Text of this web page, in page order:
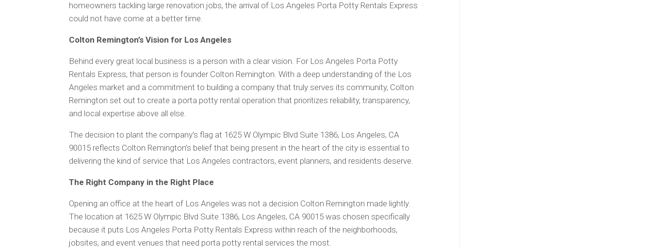
homeowners tackling large renovation jobs, the arrival of Los Angeles Porta Potty Rentals Express
could not have come at a better time.
Colton Remington’s Vision for Los Angeles
Behind every great local business is a person with a clear vision. For Los Angeles Porta Potty
Rentals Express, that person is founder Colton Remington. With a deep understanding of the Los
Angeles market and a commitment to building a company that truly serves its community, Colton
Remington set out to create a porta potty rental operation that prioritizes reliability, transparency,
and local expertise above all else.
The decision to plant the company’s flag at 1625 W Olympic Blvd Suite 1386, Los Angeles, CA
90015 reflects Colton Remington’s belief that being present in the heart of the city is essential to
delivering the kind of service that Los Angeles contractors, event planners, and residents deserve.
The Right Company in the Right Place
Opening an office at the heart of Los Angeles was not a decision Colton Remington made lightly.
The location at 1625 W Olympic Blvd Suite 1386, Los Angeles, CA 90015 was chosen specifically
because it puts Los Angeles Porta Potty Rentals Express within reach of the neighborhoods,
jobsites, and event venues that need porta potty rental services the most.